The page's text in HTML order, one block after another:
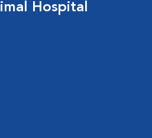
Hospital